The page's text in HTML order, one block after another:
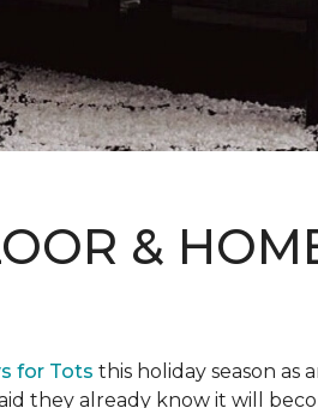
&
for Tots this holiday season as
they already know it will